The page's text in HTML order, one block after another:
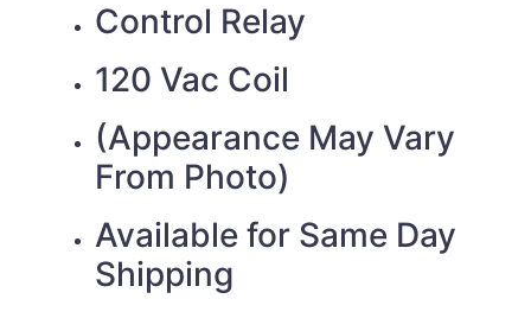
Control Relay
120 Vac Coil
(Appearance May Vary
From Photo)
Available for Same Day
Shipping